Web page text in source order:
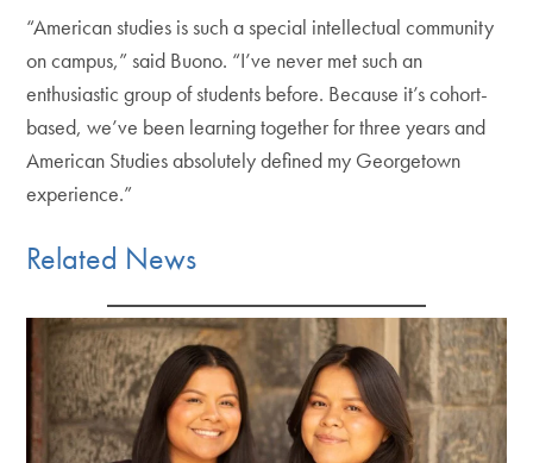
“American studies is such a special intellectual community
on campus,” said Buono. “I’ve never met such an
enthusiastic group of students before. Because it’s cohort-
based, we’ve been learning together for three years and
American Studies absolutely defined my Georgetown
experience.”
Related News